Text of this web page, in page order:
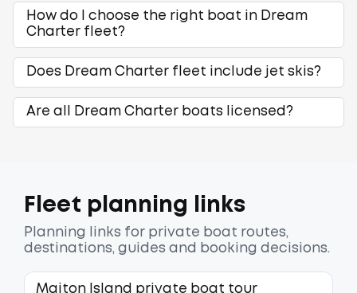
How do I choose the right boat in Dream
Charter fleet?
Does Dream Charter fleet include jet skis?
Are all Dream Charter boats licensed?
Fleet planning links
Planning links for private boat routes,
destinations, guides and booking decisions.
Maiton Island private boat tour